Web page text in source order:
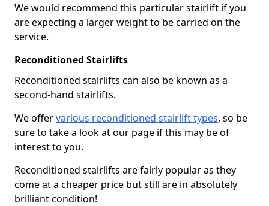
We would recommend this particular stairlift if you
are expecting a larger weight to be carried on the
service.
Reconditioned Stairlifts
Reconditioned stairlifts can also be known as a
second-hand stairlifts.
We offervarious reconditioned stairlift types, so be
sure to take a look at our page if this may be of
interest to you.
Reconditioned stairlifts are fairly popular as they
come at a cheaper price but still are in absolutely
brilliant condition!